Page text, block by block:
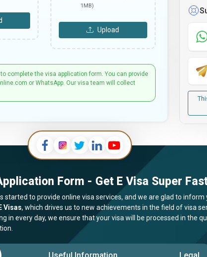
1MB)
Upload
complete the visa application form. You can provide
or WhatsApp. Our visa team will collect
Form - Get E Visa Super
started to provide online visa services, and we are glad to
Visas, which drives us to new achievements in the field of visa
in every day, we ensure that your visa will be processed in the